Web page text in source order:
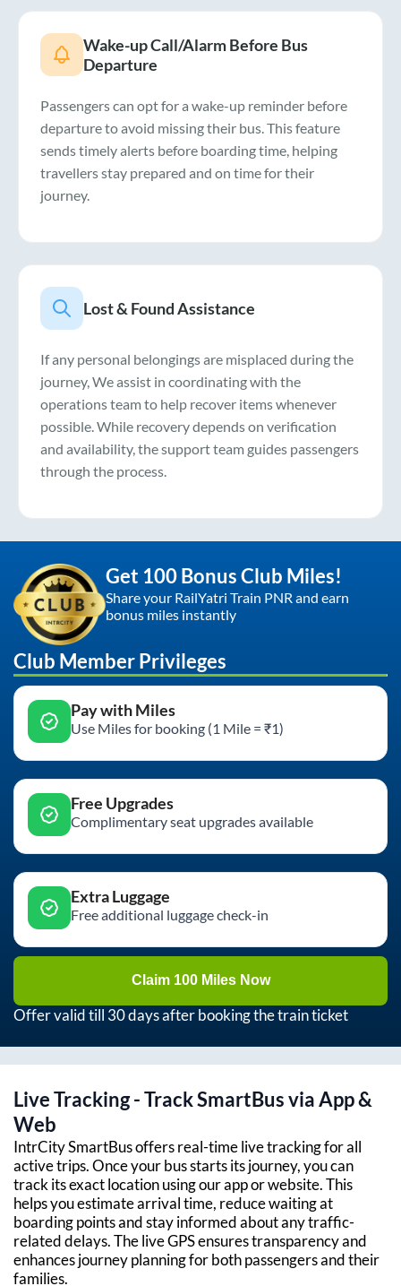
Wake-up Call/Alarm Before Bus
Departure
Passengers can opt for a wake-up reminder before
departure to avoid missing their bus. This feature
sends timely alerts before boarding time, helping
travellers stay prepared and on time for their
journey.
Lost & Found Assistance
If any personal belongings are misplaced during the
journey, We assist in coordinating with the
operations team to help recover items whenever
possible. While recovery depends on verification
and availability, the support team guides passengers
through the process.
Get 100 Bonus Club Miles!
Share your RailYatri Train PNR and earn
bonus miles instantly
Club Member Privileges
Pay with Miles
Use Miles for booking (1 Mile = ₹1)
Free Upgrades
Complimentary seat upgrades available
Extra Luggage
Free additional luggage check-in
Claim 100 Miles Now
Offer valid till 30 days after booking the train ticket
Live Tracking - Track SmartBus via App &
Web
IntrCity SmartBus offers real-time live tracking for all
active trips. Once your bus starts its journey, you can
track its exact location using our app or website. This
helps you estimate arrival time, reduce waiting at
boarding points and stay informed about any traffic-
related delays. The live GPS ensures transparency and
enhances journey planning for both passengers and their
families.